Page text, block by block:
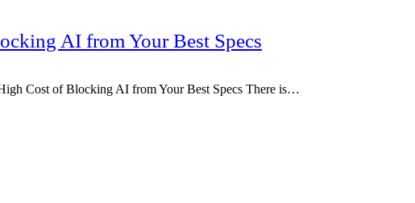
AI from Your Best Specs
Cost of Blocking AI from Your Best Specs There is…